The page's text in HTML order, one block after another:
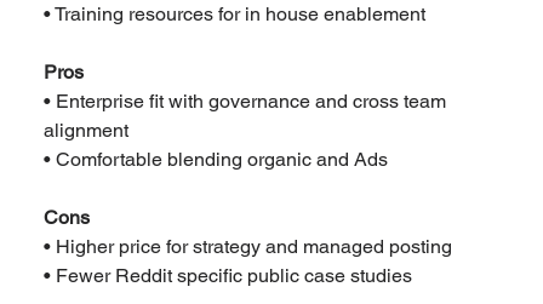
• Training resources for in house enablement
Pros
• Enterprise fit with governance and cross team
alignment
• Comfortable blending organic and Ads
Cons
• Higher price for strategy and managed posting
• Fewer Reddit specific public case studies